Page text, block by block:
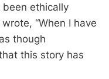
ethically
“When I have
though
this story has